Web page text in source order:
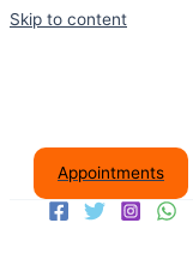
Skip to content
Appointments